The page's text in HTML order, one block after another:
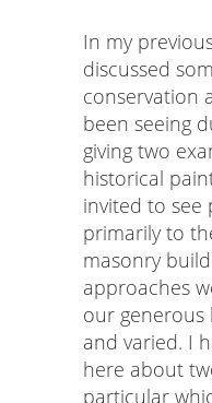
In my
discussed
conservation
been seeing
giving two
historical
invited to see
primarily to
masonry
approaches
our generous
and varied. I
here about
particular